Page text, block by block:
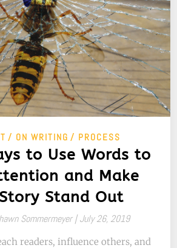
ON WRITING PROCESS
to Use Words to
and Make
Stand Out
Sommermeyer |July 26, 2019
readers, influence others, and